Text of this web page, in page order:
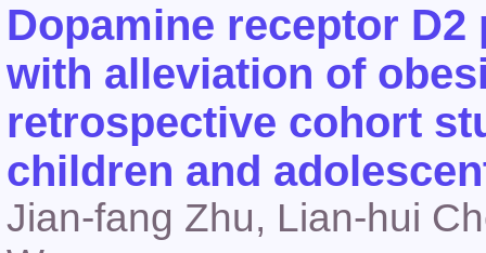
Dopamine receptor
with alleviation of
retrospective cohort
children and
Jian-fang Zhu, Lian-hui